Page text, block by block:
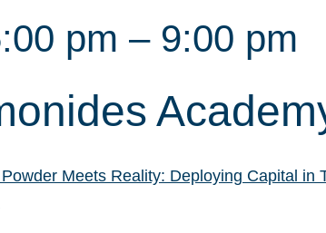
pm – 9:00 pm
Meets Reality: Deploying Capital in